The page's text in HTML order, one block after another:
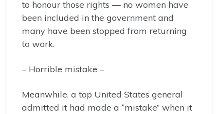
to honour those rights — no women have
been included in the government and
many have been stopped from returning
to work.
– Horrible mistake –
Meanwhile, a top United States general
admitted it had made a “mistake” when it